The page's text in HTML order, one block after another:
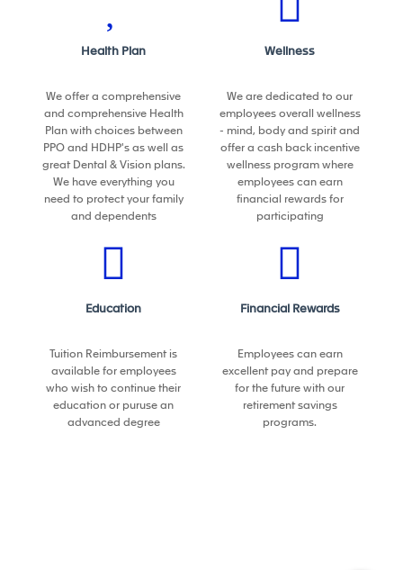
• Support problem solving initiatives
Plant readiness to launch new programs :
• Participate in the definition of the production process
and selection of machines and equipment
equipment
• Support production in the start of new processes to
ensure a successful SOP (initial samples, run @ rate,
Health Plan
We offer a comprehensive
and comprehensive Health
Plan with choices between
PPO and HDHP's as well as
great Dental & Vision plans.
We have everything you
need to protect your family
and dependents
Wellness
We are dedicated to our
employees overall wellness
- mind, body and spirit and
offer a cash back incentive
wellness program where
employees can earn
financial rewards for
participating
Education
Tuition Reimbursement is
available for employees
who wish to continue their
education or puruse an
advanced degree
Financial Rewards
Employees can earn
excellent pay and prepare
for the future with our
retirement savings
programs.